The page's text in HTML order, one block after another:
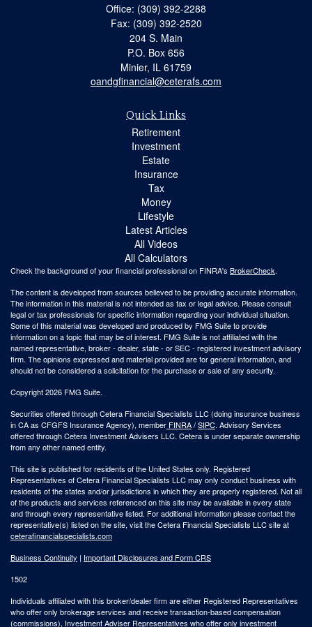
Office: (309) 392-2288
Fax: (309) 392-2520
204 S. Main
P.O. Box 656
Minier, IL 61759
oandgfinancial@ceterafs.com
Quick Links
Retirement
Investment
Estate
Insurance
Tax
Money
Lifestyle
Latest Articles
All Videos
All Calculators
Check the background of your financial professional on FINRA's BrokerCheck.
The content is developed from sources believed to be providing accurate information.
The information in this material is not intended as tax or legal advice. Please consult
legal or tax professionals for specific information regarding your individual situation.
Some of this material was developed and produced by FMG Suite to provide
information on a topic that may be of interest. FMG Suite is not affiliated with the
named representative, broker - dealer, state - or SEC - registered investment advisory
firm. The opinions expressed and material provided are for general information, and
should not be considered a solicitation for the purchase or sale of any security.
Copyright 2026 FMG Suite.
Securities offered through Cetera Financial Specialists LLC (doing insurance business
in CA as CFGFS Insurance Agency), member FINRA/SIPC. Advisory Services
offered through Cetera Investment Advisers LLC. Cetera is under separate ownership
from any other named entity.
This site is published for residents of the United States only. Registered
Representatives of Cetera Financial Specialists LLC may only conduct business with
residents of the states and/or jurisdictions in which they are properly registered. Not all
of the products and services referenced on this site may be available in every state
and through every representative listed. For additional information please contact the
representative(s) listed on the site, visit the Cetera Financial Specialists LLC site at
ceterafinancialspecialists.com
Business Continuity | Important Disclosures and Form CRS
1502
Individuals affiliated with this broker/dealer firm are either Registered Representatives
who offer only brokerage services and receive transaction-based compensation
(commissions), Investment Adviser Representatives who offer only investment